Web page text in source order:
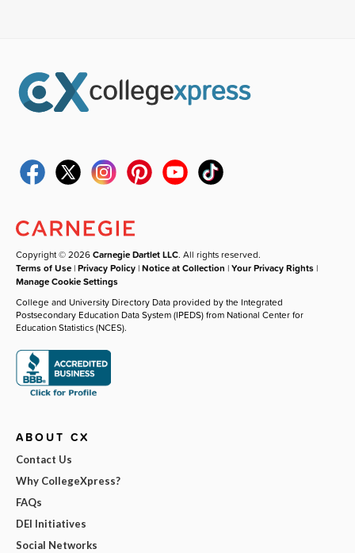
Copyright © 2026Carnegie Dartlet LLC. All rights reserved.
Terms of Use |Privacy Policy |Notice at Collection |Your Privacy Rights |
Manage Cookie Settings
College and University Directory Data provided by the Integrated
Postsecondary Education Data System (IPEDS) from National Center for
Education Statistics (NCES).
ABOUT CX
Contact Us
Why CollegeXpress?
FAQs
DEI Initiatives
Social Networks